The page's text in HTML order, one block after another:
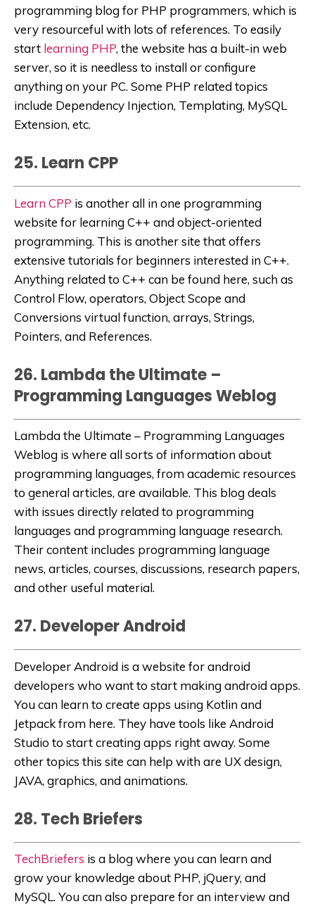
programming blog for PHP programmers, which is
very resourceful with lots of references. To easily
start learning PHP, the website has a built-in web
server, so it is needless to install or configure
anything on your PC.Some PHP related topics
include Dependency Injection, Templating, MySQL
Extension, etc.
25. Learn CPP
Learn CPP is another all in one programming
website for learning C++ and object-oriented
programming. This is another site that offers
extensive tutorials for beginners interested in C++.
Anything related to C++ can be found here, such as
Control Flow, operators, Object Scope and
Conversions virtual function, arrays, Strings,
Pointers, and References.
26. Lambda the Ultimate –
Programming Languages Weblog
Lambda the Ultimate – Programming Languages
Weblog is where all sorts of information about
programming languages, from academic resources
to general articles, are available. This blog deals
with issues directly related to programming
languages and programming language research.
Their content includes programming language
news, articles, courses, discussions, research papers,
and other useful material.
27. Developer Android
Developer Android is a website for android
developers who want to start making android apps.
You can learn to create apps using Kotlin and
Jetpack from here. They have tools like Android
Studio to start creating apps right away. Some
other topics this site can help with are UX design,
JAVA, graphics, and animations.
28. Tech Briefers
TechBriefers is a blog where you can learn and
grow your knowledge about PHP, jQuery, and
MySQL. You can also prepare for an interview and